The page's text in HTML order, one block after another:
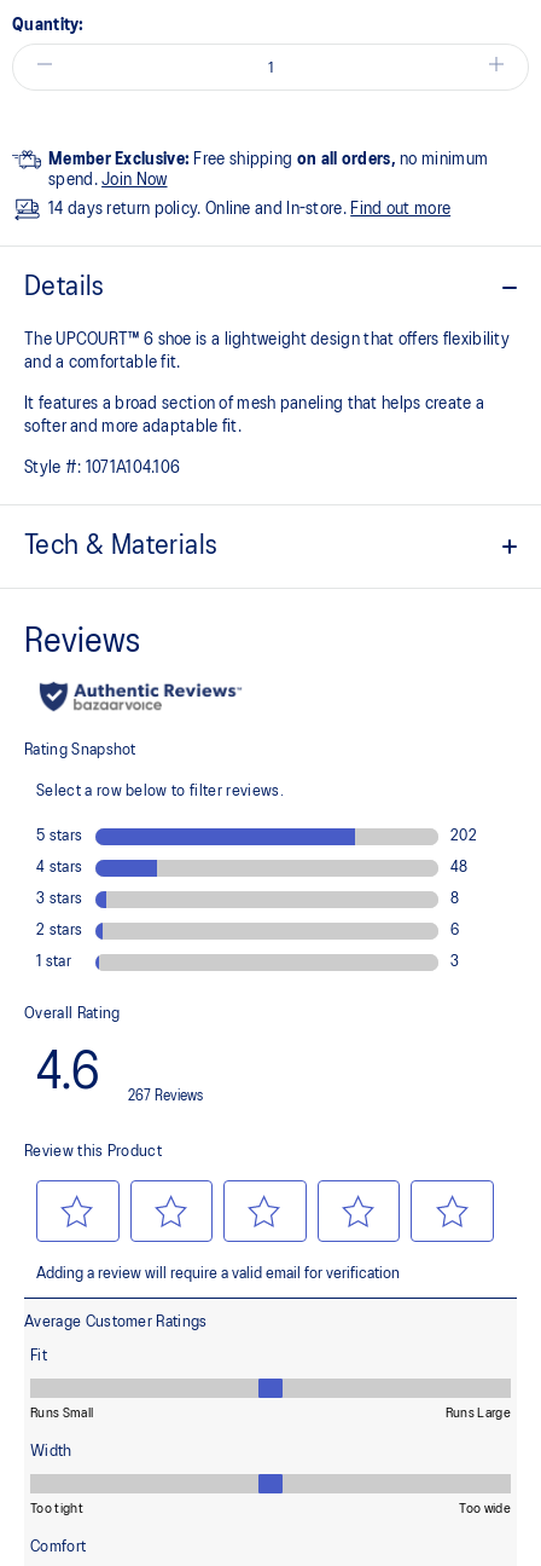
Quantity:
Member Exclusive: Free shipping on all orders, no minimum
spend.Join Now
14 days return policy. Online and In-store. Find out more
Details
The UPCOURT™ 6 shoe is a lightweight design that offers flexibility
and a comfortable fit. ​
It features a broad section of mesh paneling that helps create a
softer and more adaptable fit.
Style #: 1071A104.106
Tech & Materials
The sockliner is produced with the solution dyeing process that
emissions by approximately 45% compared to the conventional
dyeing technology